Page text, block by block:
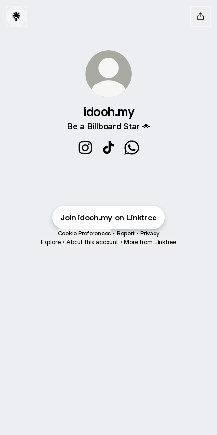
idooh.my
Be a Billboard Star 🌟
Join idooh.my on Linktree
Cookie Preferences • Report • Privacy
Explore • About this account • More from Linktree